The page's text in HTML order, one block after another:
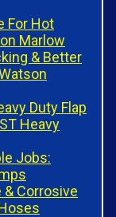
For Hot
Marlow
& Better
Duty Flap
Heavy
Jobs:
Corrosive